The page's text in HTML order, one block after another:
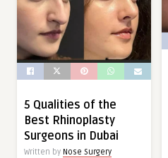
5 Qualities of the
Best Rhinoplasty
Surgeons in Dubai
Written by Nose Surgery